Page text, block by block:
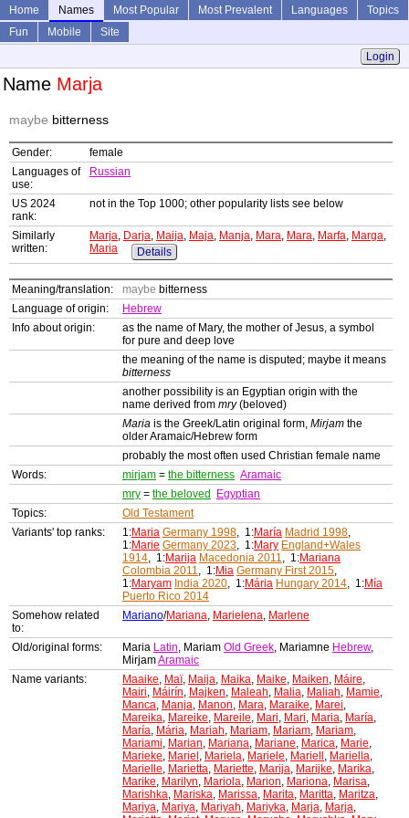
Home Names Most Popular Most Prevalent Languages
Topics
Fun
Mobile
Site
Login
Name Marja
maybe bitterness
Gender:
female
Languages of
use:
Russian
US 2024
rank:
not in the Top 1000; other popularity lists see below
Similarly
written:
Marja, Darja, Maija, Maja, Manja, Mara, Mara, Marfa, Marga,
Maria
Details
Meaning/translation: maybe bitterness
Language of origin:
Hebrew
Info about origin:
as the name of Mary, the mother of Jesus, a symbol
for pure and deep love
the meaning of the name is disputed; maybe it means
bitterness
another possibility is an Egyptian origin with the
name derived from mry(beloved)
Maria is the Greek/Latin original form, Mirjam the
older Aramaic/Hebrew form
probably the most often used Christian female name
Words:
mirjam = the bitterness Aramaic
mry = the beloved
Egyptian
Topics:
Old Testament
Variants' top ranks:
1:Maria Germany 1998, 1:María Madrid 1998,
1:Marie Germany 2023, 1:Mary England+Wales
1914, 1:Marija Macedonia 2011, 1:Mariana
Colombia 2011, 1:Mia Germany First 2015,
1:Maryam India 2020, 1:Mária Hungary 2014, 1:Mía
Puerto Rico 2014
Somehow related
to:
Mariano/Mariana, Marielena, Marlene
Old/original forms: Maria Latin, Mariam Old Greek, Mariamne Hebrew,
MirjamAramaic
Name variants:
Maaike, Maï, Maija, Maika, Maike, Maiken, Máire,
Mairi, Máirín, Majken, Maleah, Malia, Maliah, Mamie,
Manca, Manja, Manon, Mara, Maraike, Marei,
Mareika, Mareike, Mareile, Mari, Mari, Maria, María,
María, Mária, Mariah, Mariam, Mariam, Mariam,
Mariami, Marian, Mariana, Mariane, Marica, Marie,
Marieke, Mariel , Mariela, Mariele, Mariell , Mariella,
Marielle, Marietta, Mariette, Marija, Marijke, Marika,
Marike, Marilyn, Mariola, Marion, Mariona, Marisa,
Marishka, Mariska, Marissa, Marita, Maritta, Maritza,
Mariya, Mariya, Mariyah, Mariyka, Marja, Marja,